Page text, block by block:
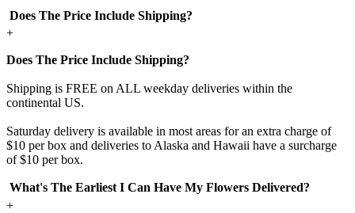
Does The Price Include Shipping?
+
Does The Price Include Shipping?
Shipping is FREE on ALL weekday deliveries within the
continental US.
Saturday delivery is available in most areas for an extra charge of
$10 per box and deliveries to Alaska and Hawaii have a surcharge
of $10 per box.
What's The Earliest I Can Have My Flowers Delivered?
+